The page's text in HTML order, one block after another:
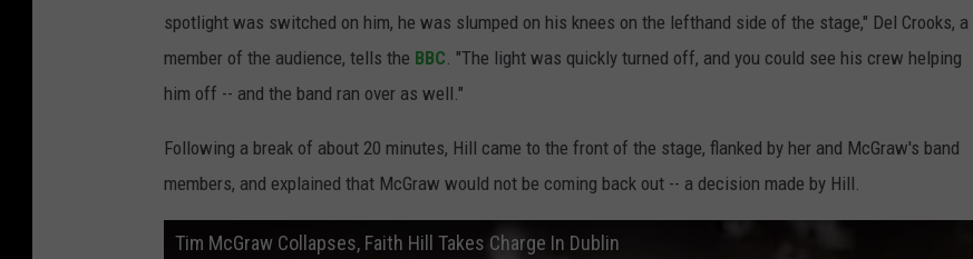
spotlight was switched on him, he was slumped on his knees on the lefthand side of the stage," Del Crooks, a
member of the audience, tells the BBC . "The light was quickly turned off, and you could see his crew helping
him off -- and the band ran over as well."
Following a break of about 20 minutes, Hill came to the front of the stage, flanked by her and McGraw's band
members, and explained that McGraw would not be coming back out -- a decision made by Hill.
Tim McGraw Collapses, Faith Hill Takes Charge In Dublin